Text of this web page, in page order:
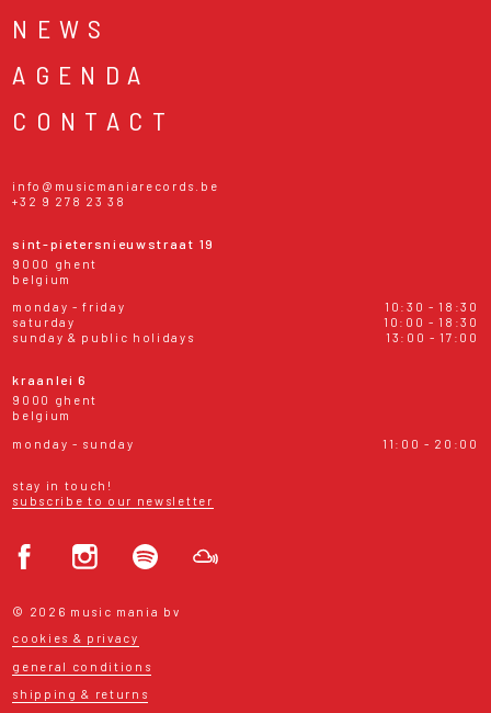
NEWS
AGENDA
CONTACT
info@musicmaniarecords.be
+32 9 278 23 38
sint-pietersnieuwstraat 19
9000 ghent
belgium
monday - friday
10:30 - 18:30
saturday
10:00 - 18:30
sunday & public holidays
13:00 - 17:00
kraanlei 6
9000 ghent
belgium
monday - sunday
11:00 - 20:00
stay in touch!
subscribe to our newsletter
© 2026 music mania bv
cookies & privacy
general conditions
shipping & returns